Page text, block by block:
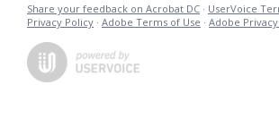
Share your feedback on Acrobat DC · UserVoice
Privacy Policy · Adobe Terms of Use · Adobe